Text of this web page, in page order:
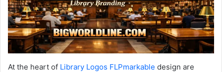
At the heart of Library Logos FLPmarkable design are